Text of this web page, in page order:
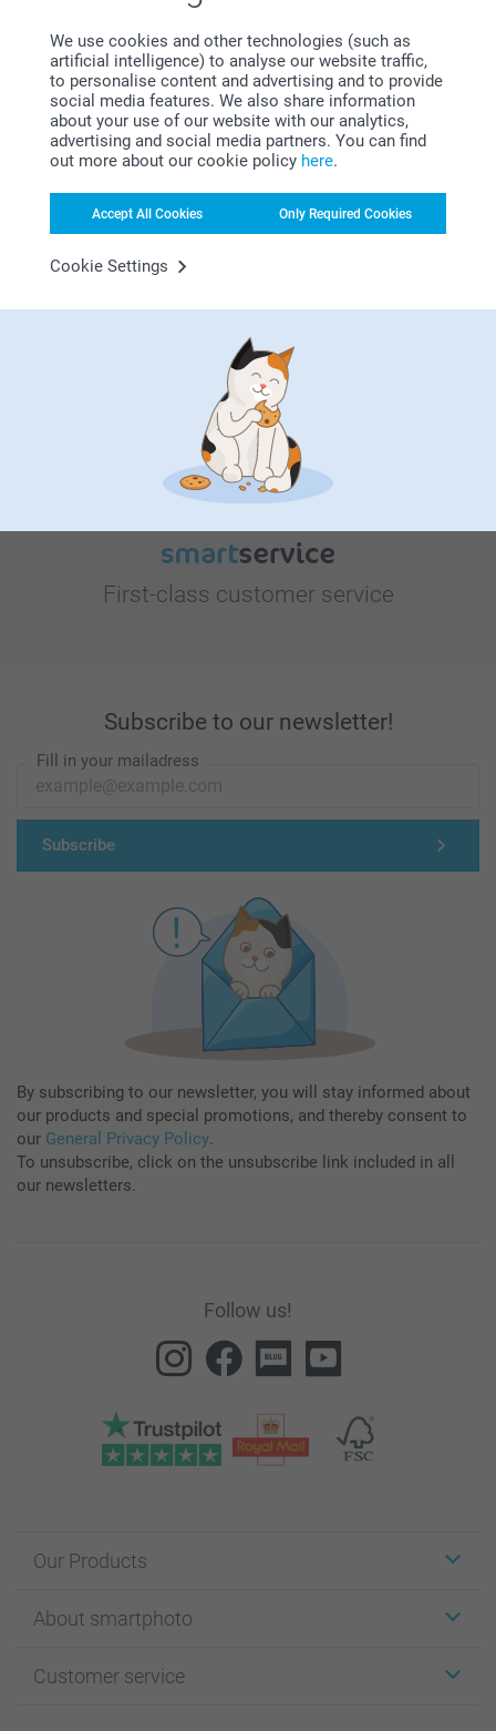
We use cookies and other technologies (such as
artificial intelligence) to analyse our website traffic,
to personalise content and advertising and to provide
social media features. We also share information
about your use of our website with our analytics,
advertising and social media partners. You can find
out more about our cookie policy here.
Accept All Cookies Only Required Cookies
Cookie Settings
Satisfaction guarantee
Bonus on all your purchases
Looking for inspiration?
First-class customer service
Subscribe to our newsletter!
Fill in your mailadress
Subscribe
By subscribing to our newsletter, you will stay informed about
our products and special promotions, and thereby consent to
our General Privacy Policy.
To unsubscribe, click on the unsubscribe link included in all
our newsletters.
Follow us!
Our Products
Cards
Photo Books
About smartphoto
Affiliate program
Customer service